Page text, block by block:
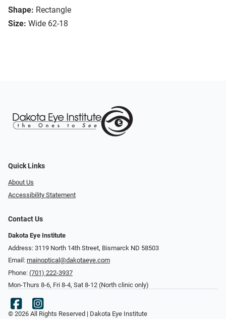
Shape: Rectangle
Size: Wide 62-18
Quick Links
About Us
Accessibility Statement
Contact Us
Dakota Eye Institute
Address: 3119 North 14th Street, Bismarck ND 58503
Email: mainoptical@dakotaeye.com
Phone: (701) 222-3937
Mon-Thurs 8-6, Fri 8-4, Sat 8-12 (North clinic only)
© 2026 All Rights Reserved | Dakota Eye Institute